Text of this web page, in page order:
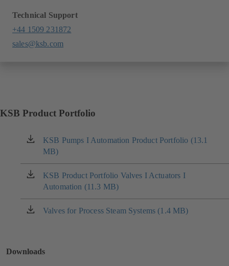
Technical Support
+44 1509 231872
sales@ksb.com
KSB Product Portfolio
KSB Pumps I Automation Product Portfolio (13.1
MB)
(opens
in
a
new
tab)
KSB Product Portfolio Valves I Actuators I
Automation (11.3 MB)
(opens
in
a
new
Valves for Process Steam Systems (1.4 MB)
(opens
tab)
Downloads